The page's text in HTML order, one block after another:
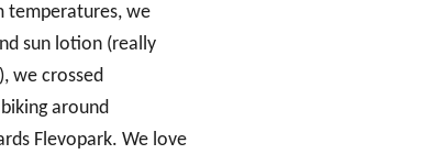
temperatures, we
sun lotion (really
we crossed
around
Flevopark. We love